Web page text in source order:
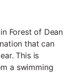
Forest of Dean
that can
This is
a swimming